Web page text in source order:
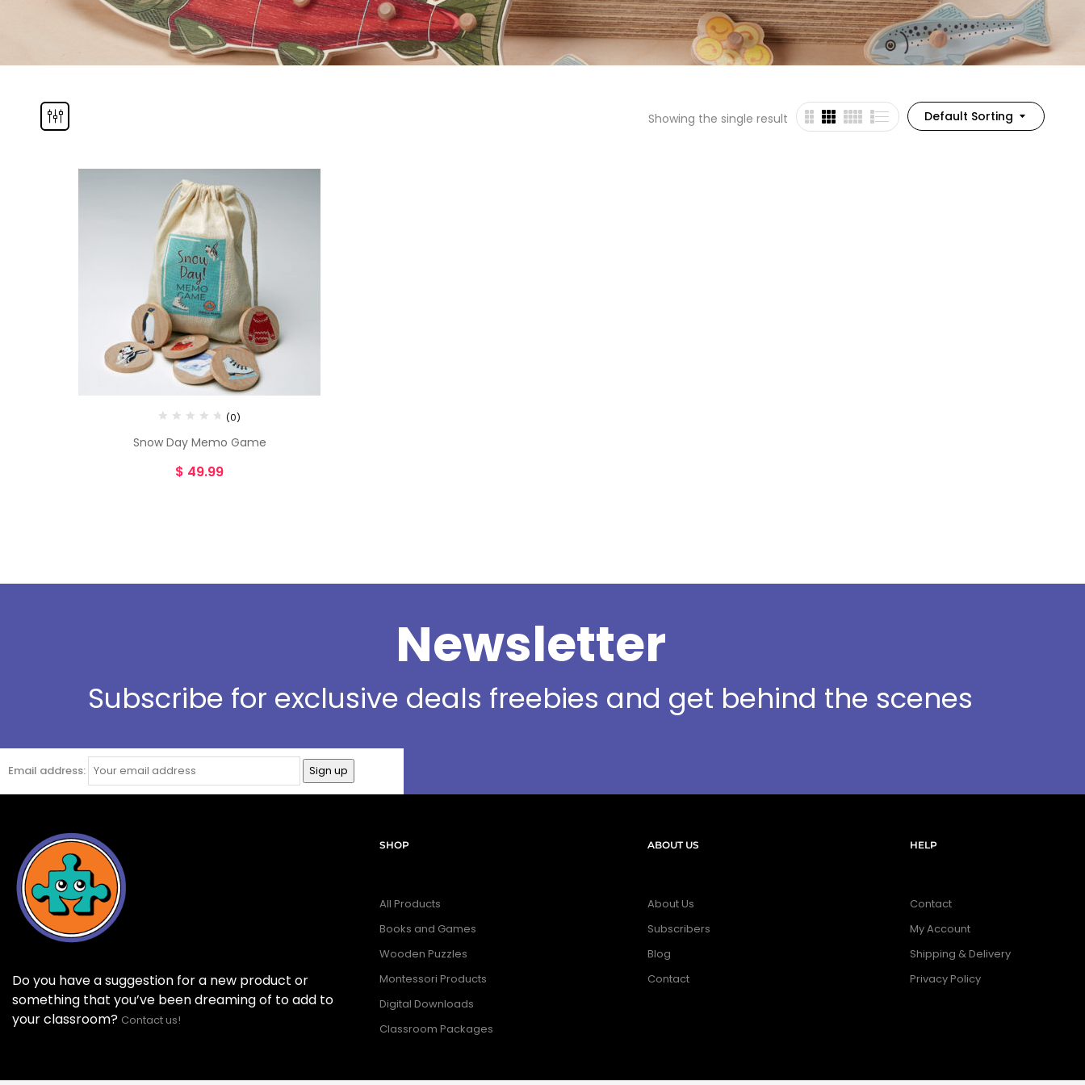
Default Sorting
Showing the single result
(0)
Snow Day Memo Game
$ 49.99
Newsletter
Subscribe for exclusive deals freebies and get behind the scenes
Email address:
Do you have a suggestion for a new product or
something that you’ve been dreaming of to add to
your classroom? Contact us!
SHOP
All Products
Books and Games
Wooden Puzzles
Montessori Products
Digital Downloads
Classroom Packages
ABOUT US
About Us
Subscribers
Blog
Contact
HELP
Contact
My Account
Shipping & Delivery
Privacy Policy